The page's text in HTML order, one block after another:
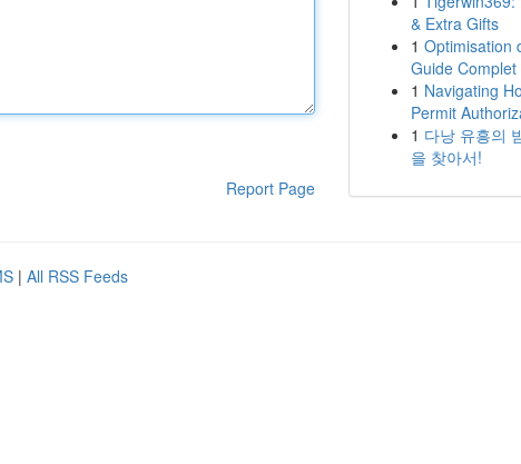
Report Page
& Extra Gifts
1 Optimisation
Guide
1 Navigating
Permit
1 다낭 유흥의
을 찾아서!
| All RSS Feeds